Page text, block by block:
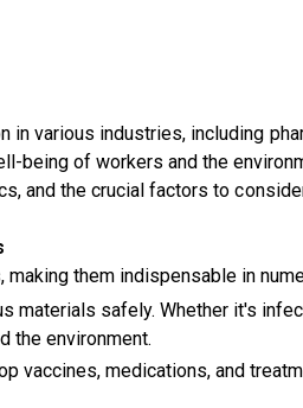
various industries, including
being of workers and the
and the crucial factors to
them indispensable in
materials safely. Whether it's
the environment.
vaccines, medications, and